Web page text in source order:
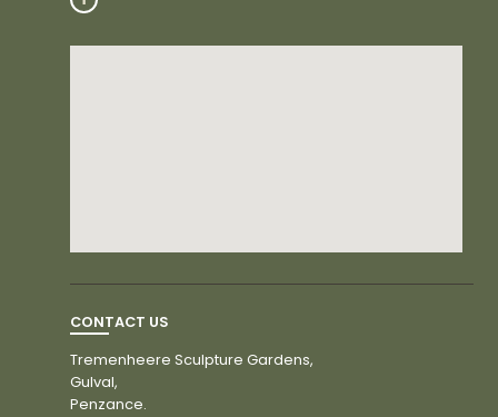
CONTACT US
Tremenheere Sculpture Gardens,
Gulval,
Penzance.